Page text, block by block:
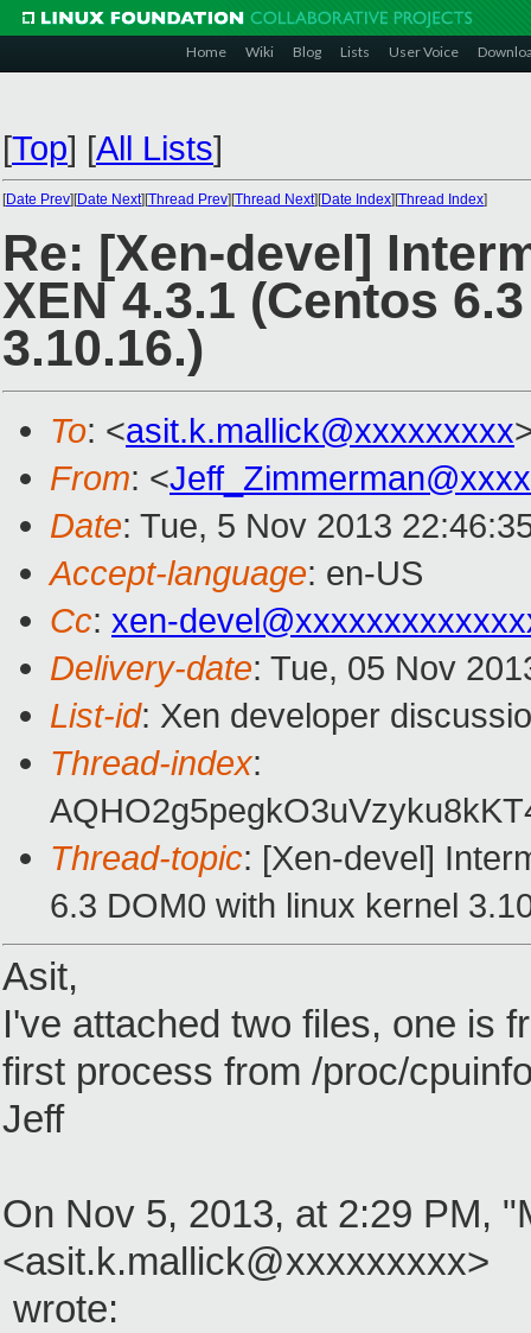
Home Wiki Blog Lists User Voice
[Top] [All Lists]
[Date Prev][Date Next][Thread Prev][Thread Next][Date Index][Thread Index]
Re: [Xen-devel]
XEN 4.3.1 (Centos
3.10.16.)
To: <asit.k.mallick@xxxxxxxxx
From: <
Date: Tue, 5 Nov 2013
Accept-language: en-US
Cc: xen-
Delivery-date: Tue, 05 Nov
List-id: Xen developer
Thread-index:
Thread-topic: [Xen-devel]
6.3 DOM0 with linux kernel
Asit,
I've attached two files, one is
first process from /proc/
Jeff
On Nov 5, 2013, at 2:29 PM,
<asit.k.mallick@xxxxxxxxx>
wrote: